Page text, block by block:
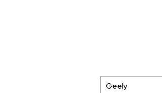
Geely